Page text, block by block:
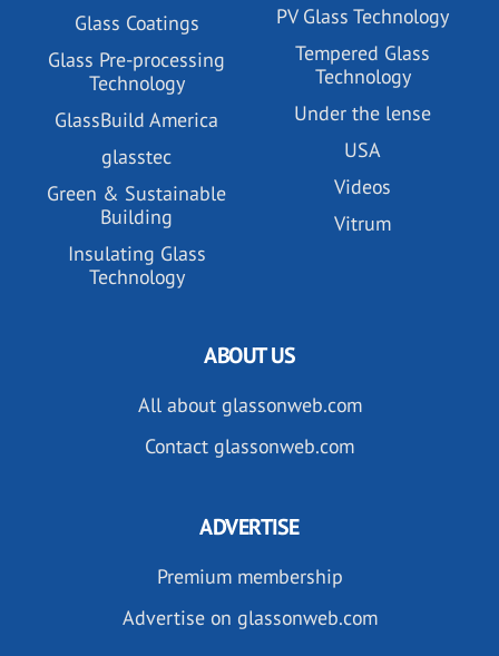
Glass Coatings
Glass Pre-processing
Technology
GlassBuild America
glasstec
Green & Sustainable
Building
Insulating Glass
Technology
PV Glass Technology
Tempered Glass
Technology
Under the lense
USA
Videos
Vitrum
ABOUT US
All about glassonweb.com
Contact glassonweb.com
ADVERTISE
Premium membership
Advertise on glassonweb.com